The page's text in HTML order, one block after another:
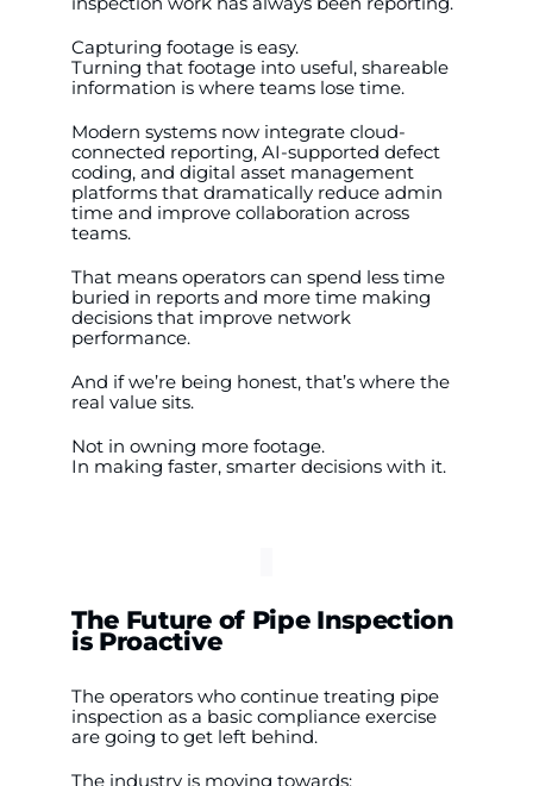
Capturing footage is easy.
Turning that footage into useful, shareable
information is where teams lose time.
Modern systems now integrate cloud-
connected reporting, AI-supported defect
coding, and digital asset management
platforms that dramatically reduce admin
time and improve collaboration across
teams.
That means operators can spend less time
buried in reports and more time making
decisions that improve network
performance.
And if we’re being honest, that’s where the
real value sits.
Not in owning more footage.
In making faster, smarter decisions with it.
The Future of Pipe Inspection
is Proactive
The operators who continue treating pipe
inspection as a basic compliance exercise
are going to get left behind.
The industry is moving towards: